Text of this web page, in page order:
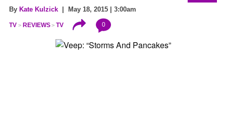
By Kate Kulzick | May 18, 2015 | 3:00am
TV REVIEWS TV 0